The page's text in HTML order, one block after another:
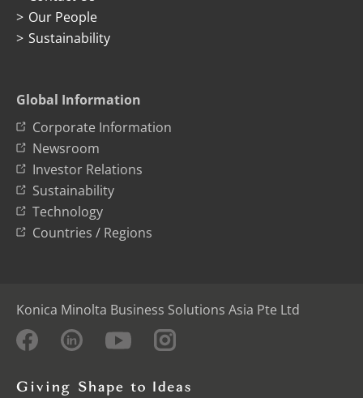
Our People
Sustainability
Global Information
Corporate Information
Newsroom
Investor Relations
Sustainability
Technology
Countries / Regions
Konica Minolta Business Solutions Asia Pte Ltd